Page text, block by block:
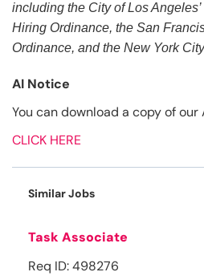
including the City of Los
Hiring Ordinance, the San
Ordinance, and the New York
AI Notice
You can download a copy of our
CLICK HERE
Similar Jobs
Task Associate
Req ID: 498276